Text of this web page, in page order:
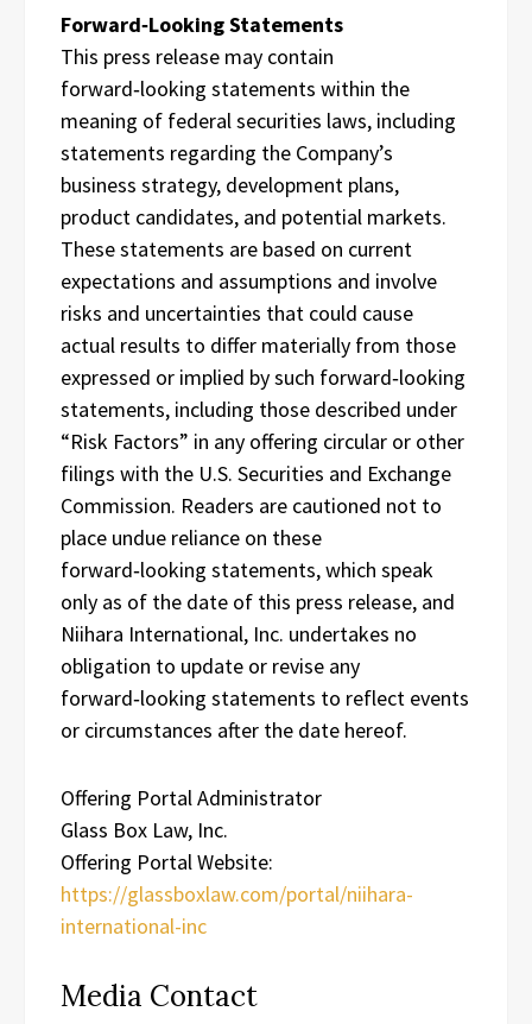
Forward‑Looking Statements
This press release may contain
forward‑looking statements within the
meaning of federal securities laws, including
statements regarding the Company’s
business strategy, development plans,
product candidates, and potential markets.
These statements are based on current
expectations and assumptions and involve
risks and uncertainties that could cause
actual results to differ materially from those
expressed or implied by such forward‑looking
statements, including those described under
“Risk Factors” in any offering circular or other
filings with the U.S. Securities and Exchange
Commission. Readers are cautioned not to
place undue reliance on these
forward‑looking statements, which speak
only as of the date of this press release, and
Niihara International, Inc. undertakes no
obligation to update or revise any
forward‑looking statements to reflect events
or circumstances after the date hereof.
Offering Portal Administrator
Glass Box Law, Inc.
Offering Portal Website:
https://glassboxlaw.com/portal/niihara-
international-inc
Media Contact